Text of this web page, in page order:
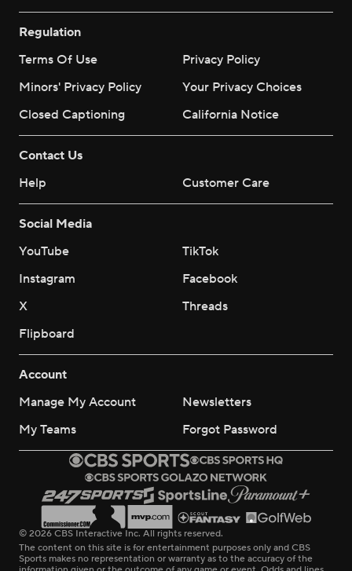
Regulation
Terms Of Use
Privacy Policy
Minors' Privacy Policy
Your Privacy Choices
Closed Captioning
California Notice
Contact Us
Help
Customer Care
Social Media
YouTube
TikTok
Instagram
Facebook
X
Threads
Flipboard
Account
Manage My Account
Newsletters
My Teams
Forgot Password
© 2026 CBS Interactive Inc. All rights reserved.
The content on this site is for entertainment purposes only and CBS
Sports makes no representation or warranty as to the accuracy of the